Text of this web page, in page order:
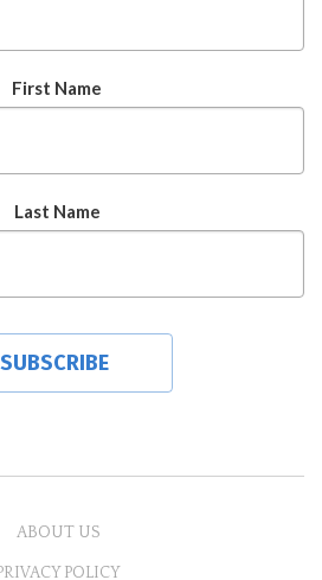
First Name
Last Name
ABOUT US
POLICY